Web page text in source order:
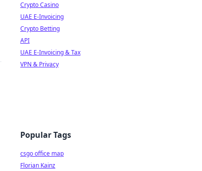
Crypto Casino
UAE E-Invoicing
Crypto Betting
API
UAE E-Invoicing & Tax
VPN & Privacy
Popular Tags
csgo office map
Florian Kainz